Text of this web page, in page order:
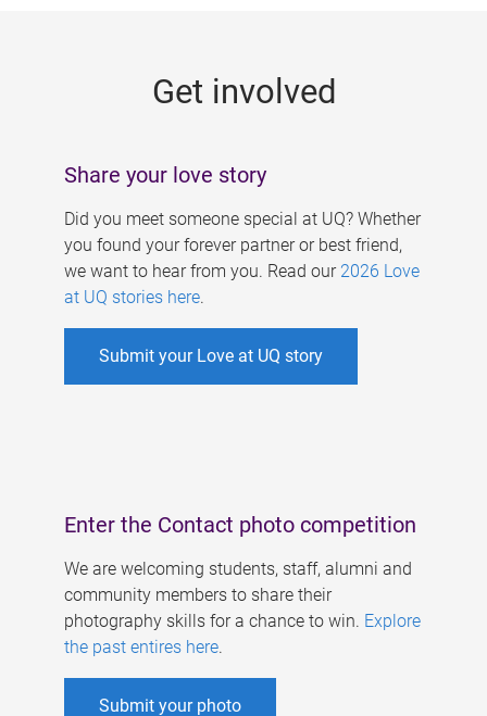
Get involved
Share your love story
Did you meet someone special at UQ? Whether
you found your forever partner or best friend,
we want to hear from you. Read our 2026 Love
at UQ stories here.
Submit your Love at UQ story
Enter the Contact photo competition
We are welcoming students, staff, alumni and
community members to share their
photography skills for a chance to win. Explore
the past entires here.
Submit your photo